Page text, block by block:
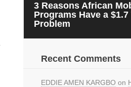
3 Reasons African
Programs Have a
Problem
Recent Comments
EDDIE AMEN KARGBO on